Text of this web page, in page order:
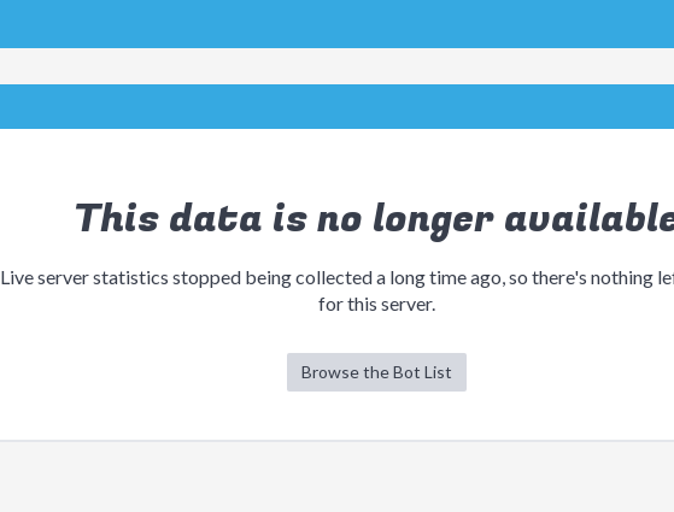
This data is no longer
Live server statistics stopped being collected a long time ago, so there's nothing
for this server.
Browse the Bot List